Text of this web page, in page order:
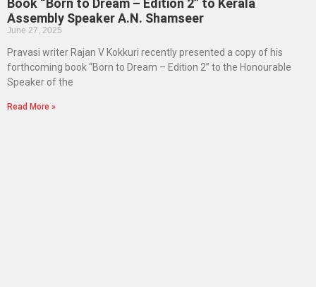
Book “Born to Dream – Edition 2” to Kerala
Assembly Speaker A.N. Shamseer
June 27, 2025
Pravasi writer Rajan V Kokkuri recently presented a copy of his
forthcoming book “Born to Dream – Edition 2” to the Honourable
Speaker of the
Read More »